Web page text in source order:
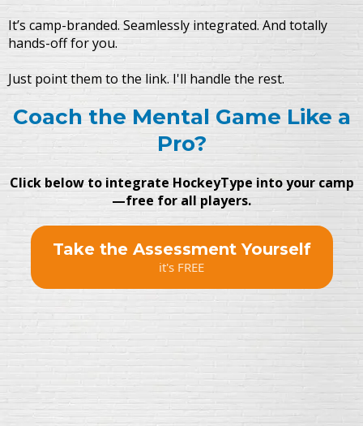
It’s camp-branded. Seamlessly integrated. And totally
hands-off for you.
Just point them to the link. I'll handle the rest.
Coach the Mental Game Like a
Pro?
Click below to integrate HockeyType into your camp
—free for all players.
Take the Assessment Yourself
it's FREE